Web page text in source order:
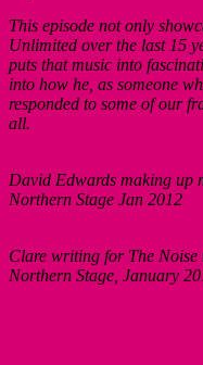
This episode not only
Unlimited over the last 15
puts that music into
into how he, as someone
responded to some of our
all.
David Edwards making up
Northern Stage Jan 2012
Clare writing for The Noise
Northern Stage, January